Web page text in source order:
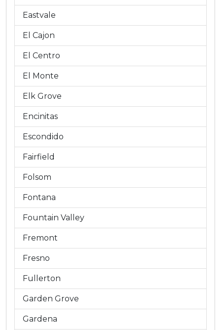
Eastvale
El Cajon
El Centro
El Monte
Elk Grove
Encinitas
Escondido
Fairfield
Folsom
Fontana
Fountain Valley
Fremont
Fresno
Fullerton
Garden Grove
Gardena